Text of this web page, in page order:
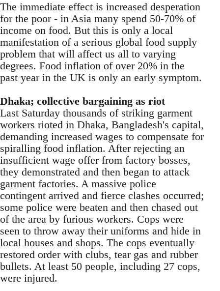
The immediate effect is increased desperation
for the poor - in Asia many spend 50-70% of
income on food. But this is only a local
manifestation of a serious global food supply
problem that will affect us all to varying
degrees. Food inflation of over 20% in the
past year in the UK is only an early symptom.
Dhaka; collective bargaining as riot
Last Saturday thousands of striking garment
workers rioted in Dhaka, Bangladesh's capital,
demanding increased wages to compensate for
spiralling food inflation. After rejecting an
insufficient wage offer from factory bosses,
they demonstrated and then began to attack
garment factories. A massive police
contingent arrived and fierce clashes occurred;
some police were beaten and then chased out
of the area by furious workers. Cops were
seen to throw away their uniforms and hide in
local houses and shops. The cops eventually
restored order with clubs, tear gas and rubber
bullets. At least 50 people, including 27 cops,
were injured.